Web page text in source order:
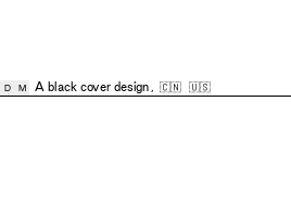
D M A black cover design , 🇨🇳 🇺🇸